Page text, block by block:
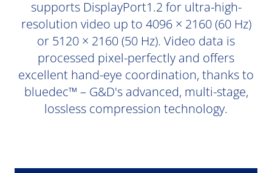
supports DisplayPort1.2 for ultra-high-
resolution video up to 4096 × 2160 (60 Hz)
or 5120 × 2160 (50 Hz). Video data is
processed pixel-perfectly and offers
excellent hand-eye coordination, thanks to
bluedec™ – G&D's advanced, multi-stage,
lossless compression technology.